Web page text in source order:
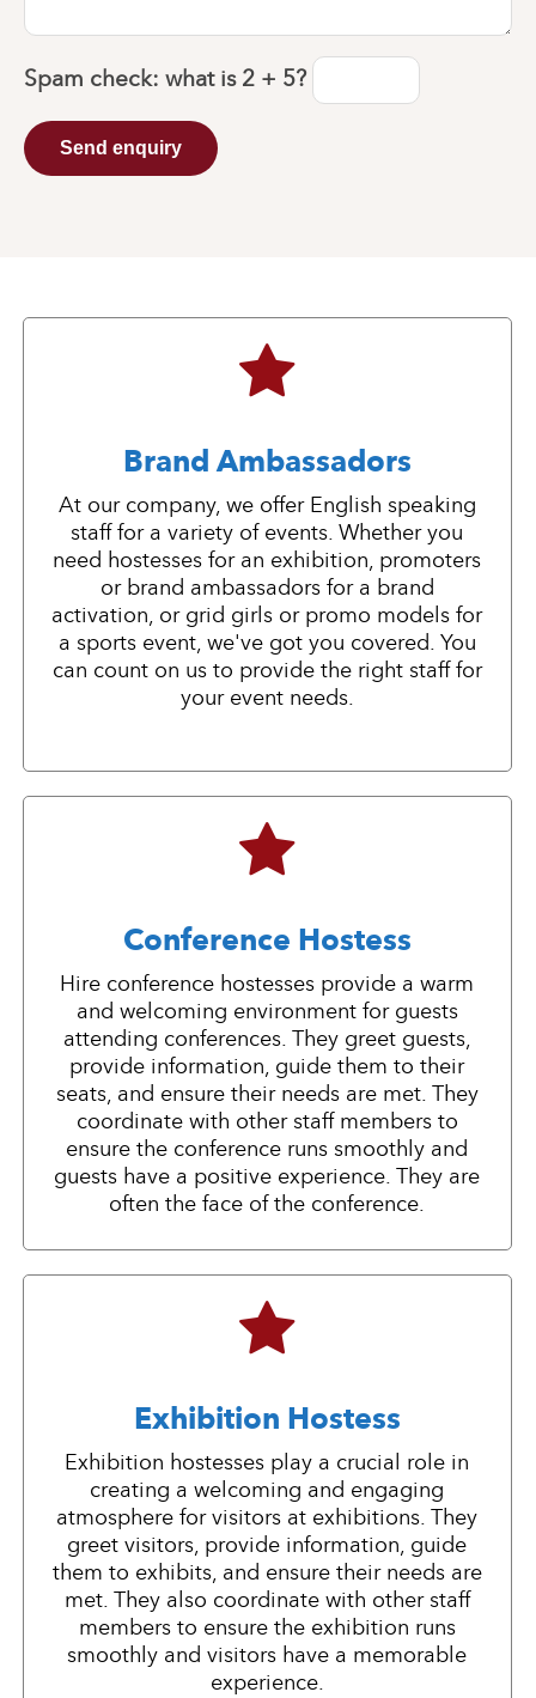
Spam check: what is 2 + 5?
Send enquiry
Brand Ambassadors
At our company, we offer English speaking
staff for a variety of events. Whether you
need hostesses for an exhibition, promoters
or brand ambassadors for a brand
activation, or grid girls or promo models for
a sports event, we've got you covered. You
can count on us to provide the right staff for
your event needs.
Conference Hostess
Hire conference hostesses provide a warm
and welcoming environment for guests
attending conferences. They greet guests,
provide information, guide them to their
seats, and ensure their needs are met. They
coordinate with other staff members to
ensure the conference runs smoothly and
guests have a positive experience. They are
often the face of the conference.
Exhibition Hostess
Exhibition hostesses play a crucial role in
creating a welcoming and engaging
atmosphere for visitors at exhibitions. They
greet visitors, provide information, guide
them to exhibits, and ensure their needs are
met. They also coordinate with other staff
members to ensure the exhibition runs
smoothly and visitors have a memorable
experience.